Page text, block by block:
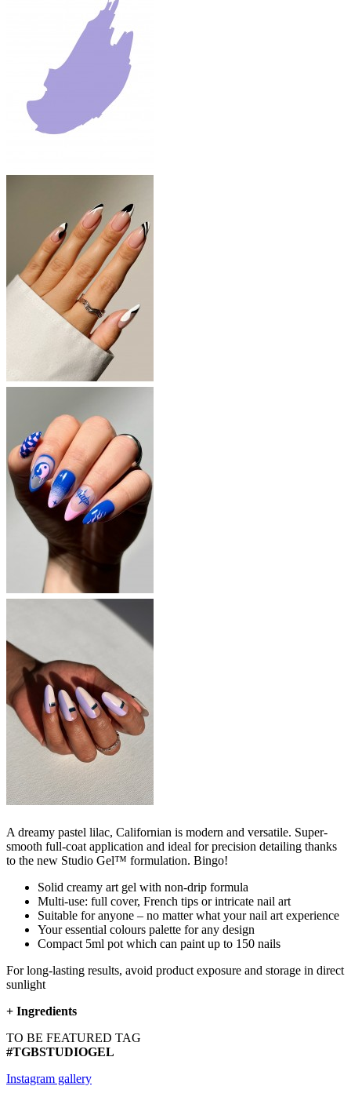
A dreamy pastel lilac, Californian is modern and versatile. Super-
smooth full-coat application and ideal for precision detailing thanks
to the new Studio Gel™ formulation. Bingo!
Solid creamy art gel with non-drip formula
Multi-use: full cover, French tips or intricate nail art
Suitable for anyone – no matter what your nail art experience
Your essential colours palette for any design
Compact 5ml pot which can paint up to 150 nails
For long-lasting results, avoid product exposure and storage in direct
sunlight
+ Ingredients
TO BE FEATURED TAG
#TGBSTUDIOGEL
Instagram gallery